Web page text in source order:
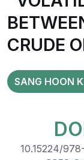
CRUDE
SANG HOON
10.15224/